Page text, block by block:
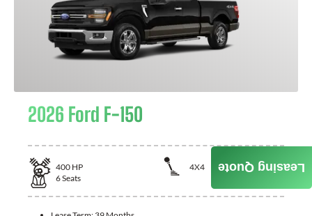
2026 Ford F-150
400 HP
4X4
6Seats
Leasing Quote